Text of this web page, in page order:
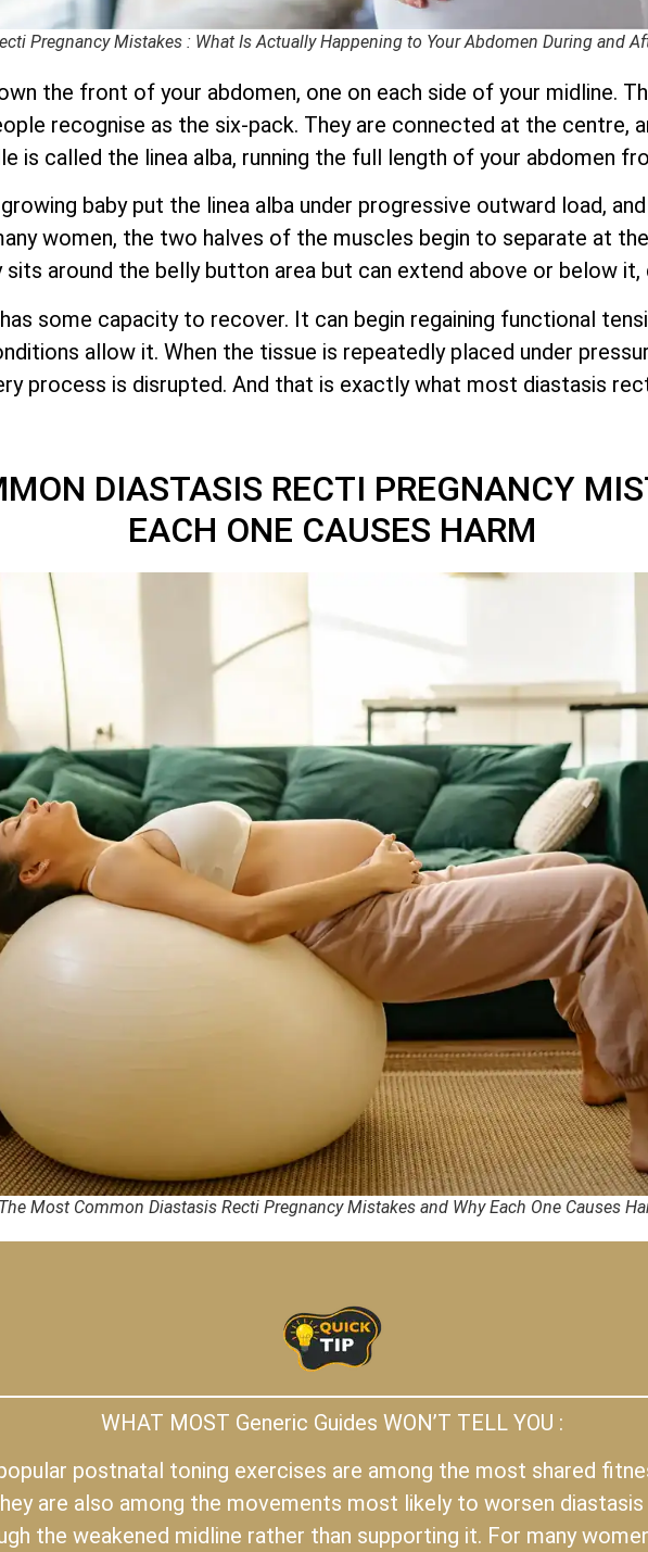
Pregnancy Mistakes : What Is Actually Happening to Your Abdomen During and
the front of your abdomen, one on each side of your midline.
recognise as the six-pack. They are connected at the centre,
is called the linea alba, running the full length of your abdomen
baby put the linea alba under progressive outward load,
women, the two halves of the muscles begin to separate at
around the belly button area but can extend above or below it,
some capacity to recover. It can begin regaining functional
allow it. When the tissue is repeatedly placed under
process is disrupted. And that is exactly what most diastasis
DIASTASIS RECTI PREGNANCY
EACH ONE CAUSES HARM
The Most Common Diastasis Recti Pregnancy Mistakes and Why Each One Causes
WHAT MOST Generic Guides WON’T TELL YOU :
postnatal toning exercises are among the most shared
are also among the movements most likely to worsen
the weakened midline rather than supporting it. For many